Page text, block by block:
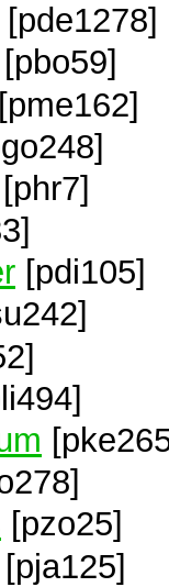
[pde1278]
[pbo59]
[pme162]
[phr7]
[pdi105]
[pzo25]
[pja125]